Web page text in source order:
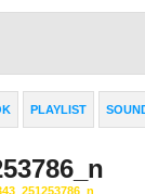
PLAYLIST